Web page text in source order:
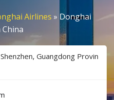
Airlines » Donghai
Guangdong Provin